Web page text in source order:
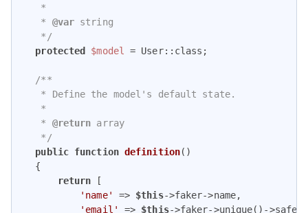
    *
    *
@var string
    */
protected
$model = User::class;
/**
    * Define the model's default state.
    *
    *
@return array
    */
public function definition( )
{
return [
'name'
=> $this->faker->name,
'email'
=> $this->faker->unique()-